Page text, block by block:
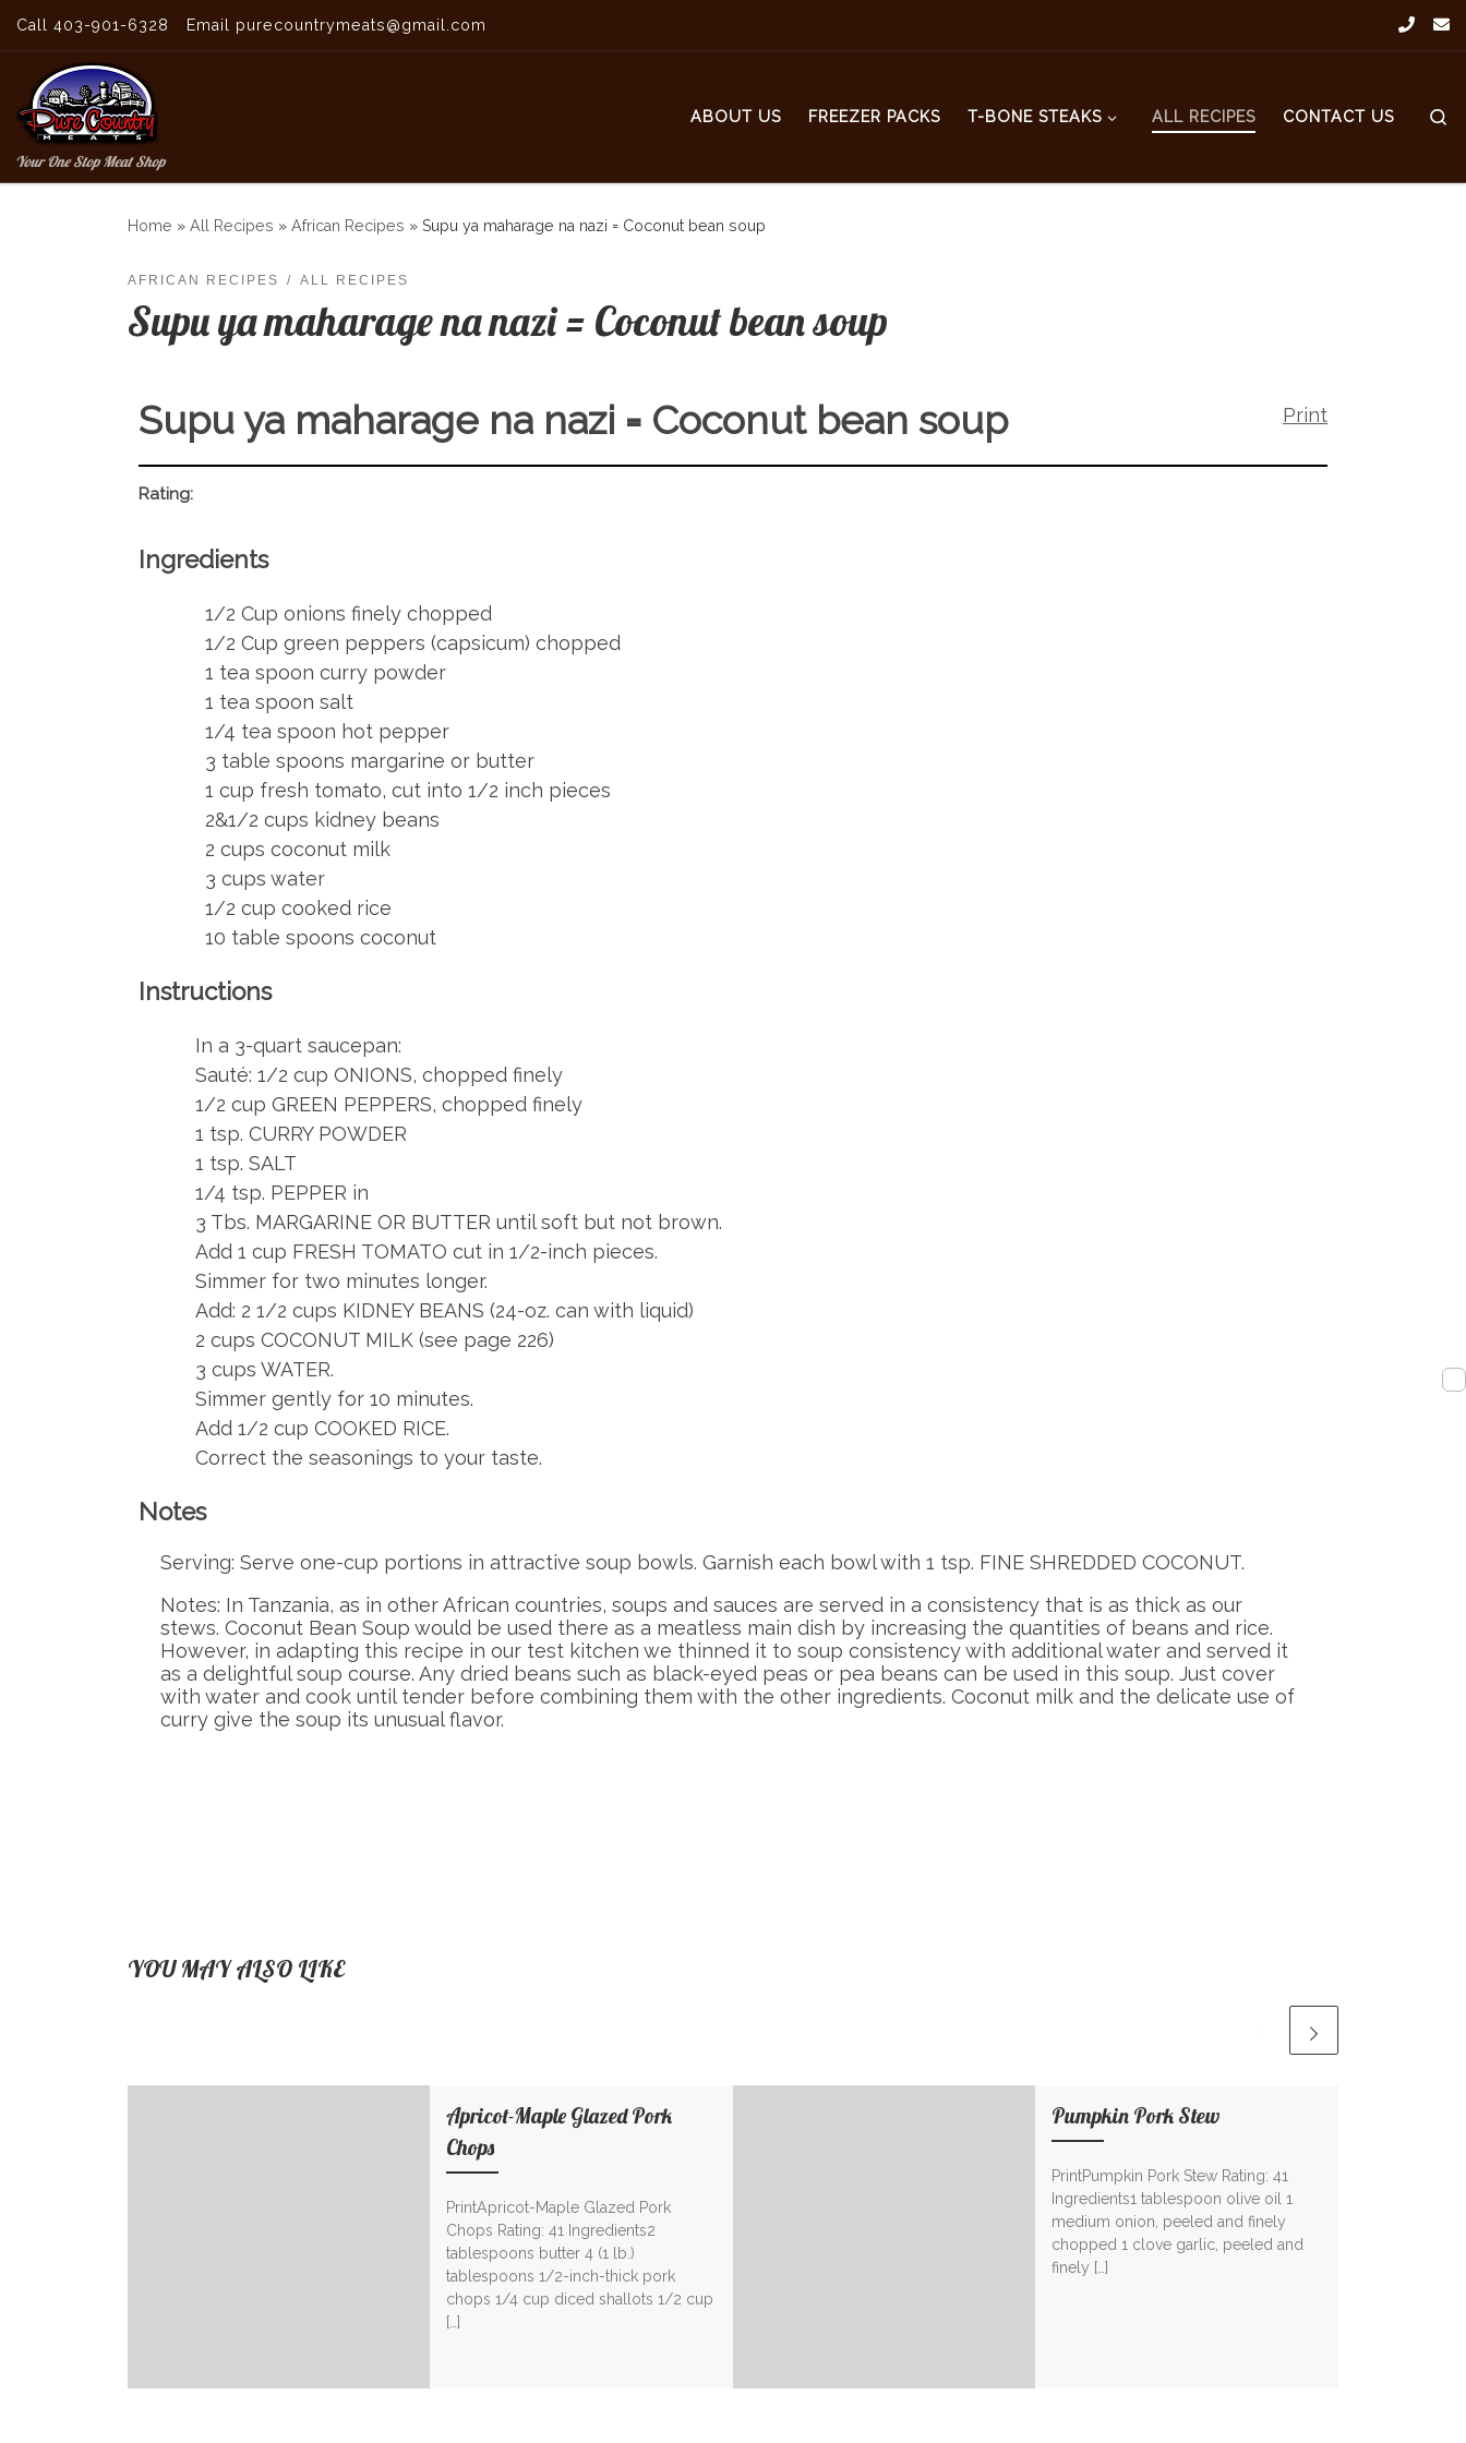
Skip to content
Call 403-901-6328 Email purecountrymeats@gmail.com
Your One Stop Meat Shop
ABOUT US FREEZER PACKS T-BONE STEAKS ALL RECIPES CONTACT US
Home » All Recipes » African Recipes » Supu ya maharage na nazi = Coconut bean soup
AFRICAN RECIPES ALL RECIPES
Supu ya maharage na nazi = Coconut bean soup
Print
Supu ya maharage na nazi = Coconut bean soup
Rating:
Ingredients
1/2 Cup onions finely chopped
1/2 Cup green peppers (capsicum) chopped
1 tea spoon curry powder
1 tea spoon salt
1/4 tea spoon hot pepper
3 table spoons margarine or butter
1 cup fresh tomato, cut into 1/2 inch pieces
2&1/2 cups kidney beans
2 cups coconut milk
3 cups water
1/2 cup cooked rice
10 table spoons coconut
Instructions
In a 3-quart saucepan:
Sauté: 1/2 cup ONIONS, chopped finely
1/2 cup GREEN PEPPERS, chopped finely
1 tsp. CURRY POWDER
1 tsp. SALT
1/4 tsp. PEPPER in
3 Tbs. MARGARINE OR BUTTER until soft but not brown.
Add 1 cup FRESH TOMATO cut in 1/2-inch pieces.
Simmer for two minutes longer.
Add: 2 1/2 cups KIDNEY BEANS (24-oz. can with liquid)
2 cups COCONUT MILK (see page 226)
3 cups WATER.
Simmer gently for 10 minutes.
Add 1/2 cup COOKED RICE.
Correct the seasonings to your taste.
Notes
Serving: Serve one-cup portions in attractive soup bowls. Garnish each bowl with 1 tsp. FINE SHREDDED COCONUT.
Notes: In Tanzania, as in other African countries, soups and sauces are served in a consistency that is as thick as our
stews. Coconut Bean Soup would be used there as a meatless main dish by increasing the quantities of beans and rice.
However, in adapting this recipe in our test kitchen we thinned it to soup consistency with additional water and served it
as a delightful soup course. Any dried beans such as black-eyed peas or pea beans can be used in this soup. Just cover
with water and cook until tender before combining them with the other ingredients. Coconut milk and the delicate use of
curry give the soup its unusual flavor.
YOU MAY ALSO LIKE
Apricot-Maple Glazed Pork
Chops
PrintApricot-Maple Glazed Pork
Chops Rating: 41 Ingredients2
tablespoons butter 4 (1 lb.)
tablespoons 1/2-inch-thick pork
chops 1/4 cup diced shallots 1/2 cup
[…]
Pumpkin Pork Stew
PrintPumpkin Pork Stew Rating: 41
Ingredients1 tablespoon olive oil 1
medium onion, peeled and finely
chopped 1 clove garlic, peeled and
finely […]